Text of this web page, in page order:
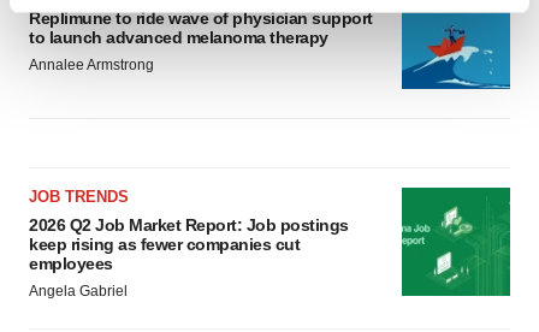
and set your preferences in thedetails section
We use cookies to enhance your experience, analyze
Policy.
Replimune to ride wave of physician support
to launch advanced melanoma therapy
Annalee Armstrong
JOB TRENDS
2026 Q2 Job Market Report: Job postings
keep rising as fewer companies cut
employees
Angela Gabriel